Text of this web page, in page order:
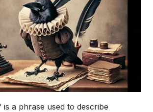
is a phrase used to describe